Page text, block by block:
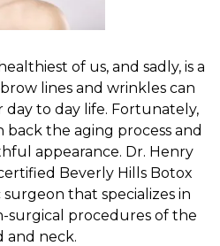
of us, and sadly, is a
lines and wrinkles can
to day life. Fortunately,
the aging process and
appearance. Dr. Henry
Beverly Hills Botox
that specializes in
surgical procedures of the
and neck.